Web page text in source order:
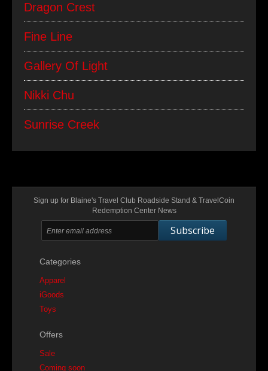
Dragon Crest
Fine Line
Gallery Of Light
Nikki Chu
Sunrise Creek
Sign up for Blaine's Travel Club Roadside Stand & TravelCoin
Redemption Center News
Subscribe
Categories
Apparel
iGoods
Toys
Offers
Sale
Coming soon